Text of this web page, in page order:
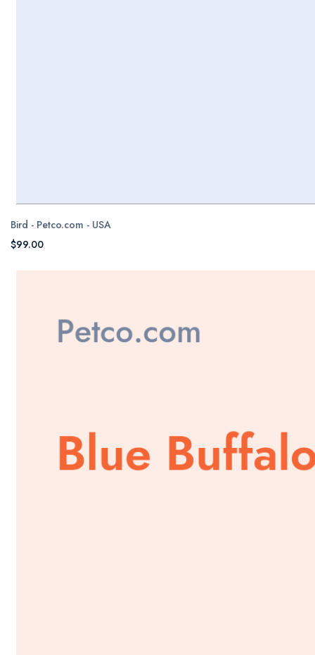
Bird - Petco.com - USA
$99.00